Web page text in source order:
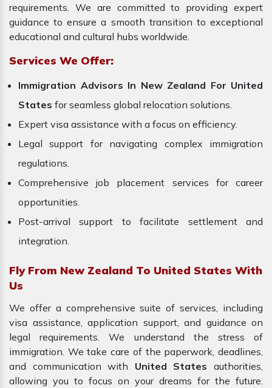
requirements. We are committed to providing expert
guidance to ensure a smooth transition to exceptional
educational and cultural hubs worldwide.
Services We Offer:
Immigration Advisors In New Zealand For United
States for seamless global relocation solutions.
Expert visa assistance with a focus on efficiency.
Legal support for navigating complex immigration
regulations.
Comprehensive job placement services for career
opportunities.
Post-arrival support to facilitate settlement and
integration.
Fly From New Zealand To United States With
Us
We offer a comprehensive suite of services, including
visa assistance, application support, and guidance on
legal requirements. We understand the stress of
immigration. We take care of the paperwork, deadlines,
and communication with United States authorities,
allowing you to focus on your dreams for the future.